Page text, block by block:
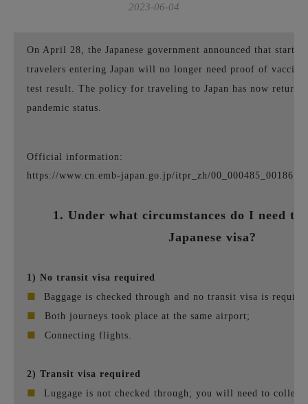
2023-06-04
On April 28, the Japanese government announced that
travelers entering Japan will no longer need proof of
test result. The policy for traveling to Japan has now
pandemic status.
Official information:
https://www.cn.emb-japan.go.jp/itpr_zh/
1. Under what circumstances do I need
Japanese visa?
1) No transit visa required
■ Baggage is checked through and no transit visa is
■ Both journeys took place at the same airport;
■ Connecting flights.
2) Transit visa required
■
Luggage is not checked through; you will need to collect